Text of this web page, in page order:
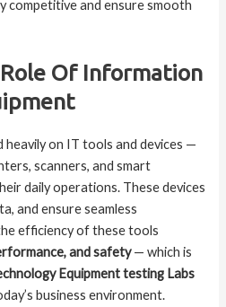
competitive and ensure smooth
Of Information
heavily on IT tools and devices —
scanners, and smart
daily operations. These devices
and ensure seamless
efficiency of these tools
and safety— which is
Equipment testing Labs
business environment.